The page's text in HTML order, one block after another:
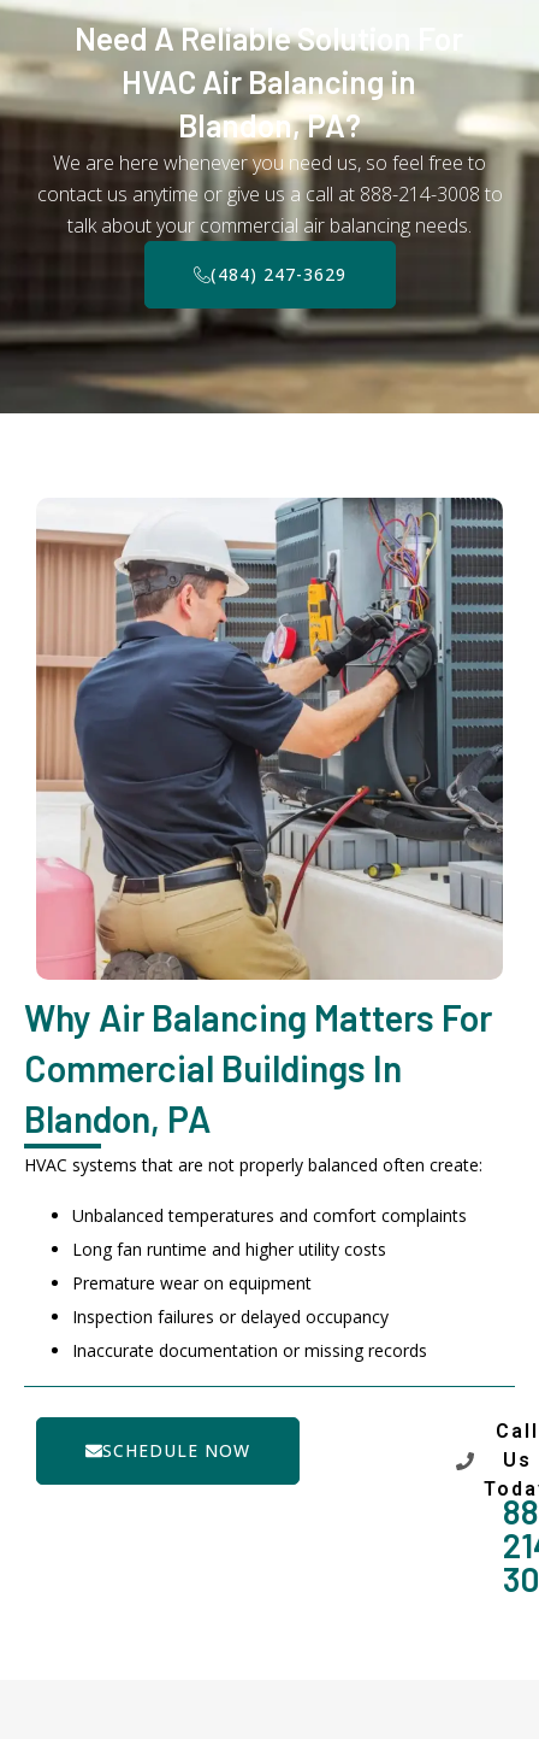
Need A Reliable Solution For
HVAC Air Balancing in
Blandon, PA?
We are here whenever you need us, so feel free to
contact us anytime or give us a call at 888-214-3008 to
talk about your commercial air balancing needs.
(484) 247-3629
Why Air Balancing Matters For
Commercial Buildings In
Blandon, PA
HVAC systems that are not properly balanced often create:
Unbalanced temperatures and comfort complaints
Long fan runtime and higher utility costs
Premature wear on equipment
Inspection failures or delayed occupancy
Inaccurate documentation or missing records
SCHEDULE NOW
Call
Us